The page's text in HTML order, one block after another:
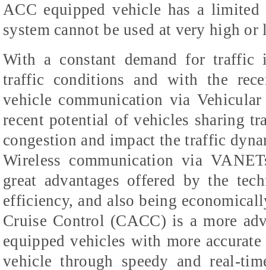
ACC equipped vehicle has a
system cannot be used at very high
With a constant demand for traffic
traffic conditions and with the
vehicle communication via
recent potential of vehicles sharing
congestion and impact the traffic
Wireless communication via
great advantages offered by the
efficiency, and also being
Cruise Control (CACC) is a more
equipped vehicles with more
vehicle through speedy and real-